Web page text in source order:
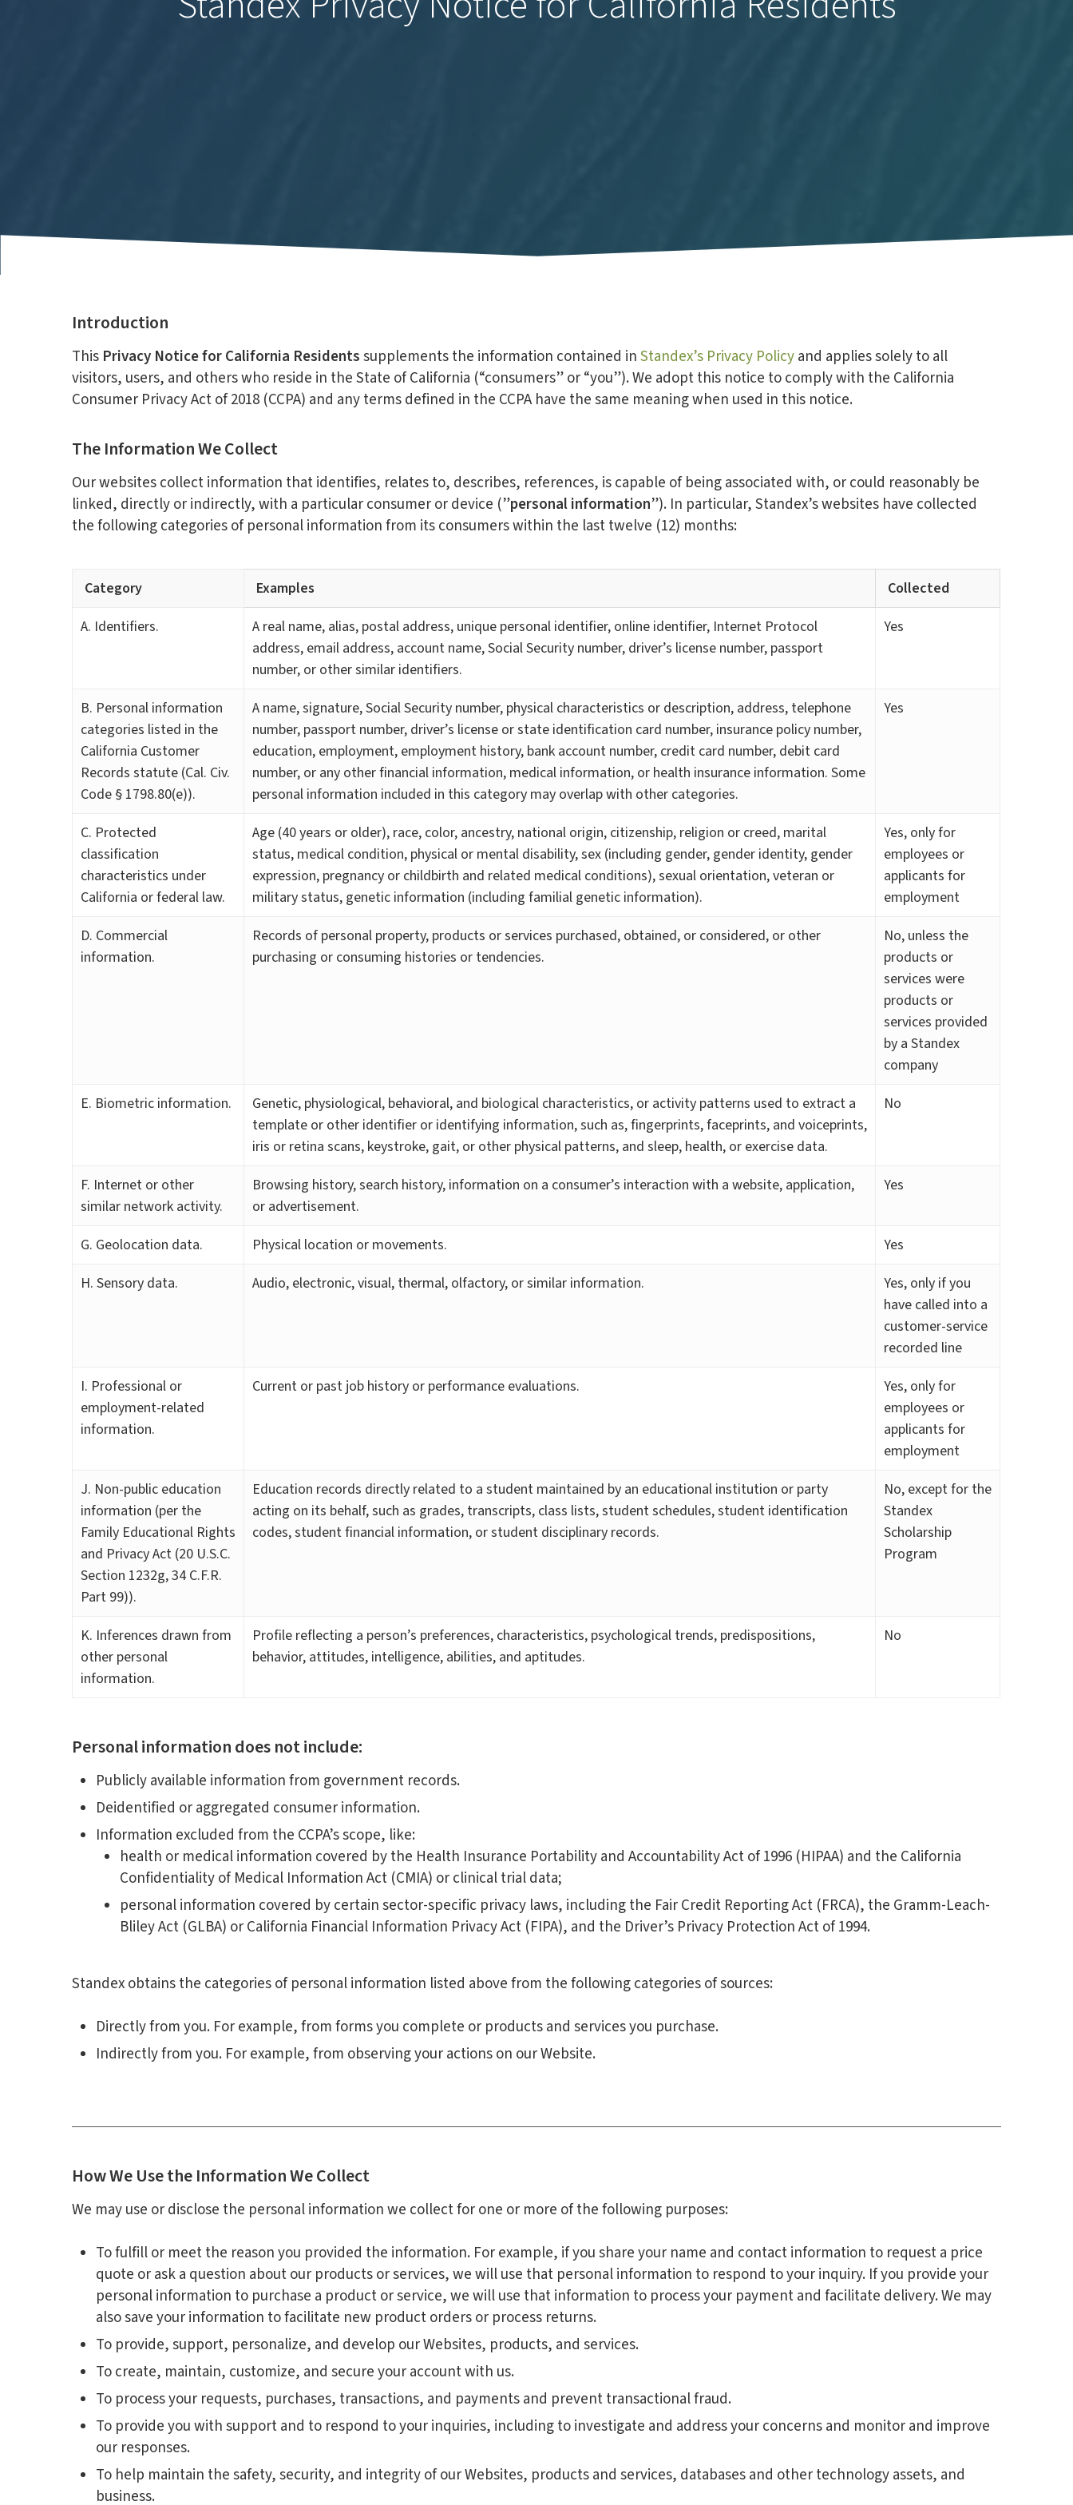
Introduction
This Privacy Notice for California Residentssupplements the information contained inStandex’s Privacy Policyand applies solely to all
visitors, users, and others who reside in the State of California (“consumers” or “you”). We adopt this notice to comply with the California
Consumer Privacy Act of 2018 (CCPA) and any terms defined in the CCPA have the same meaning when used in this notice.
The Information We Collect
Our websites collect information that identifies, relates to, describes, references, is capable of being associated with, or could reasonably be
linked, directly or indirectly, with a particular consumer or device (”personal information”). In particular, Standex’s websites have collected
the following categories of personal information from its consumers within the last twelve (12) months:
Category Examples
Collected
A. Identifiers.
A real name, alias, postal address, unique personal identifier, online identifier, Internet Protocol
address, email address, account name, Social Security number, driver’s license number, passport
number, or other similar identifiers.
Yes
B. Personal information
categories listed in the
California Customer
Records statute (Cal. Civ.
Code § 1798.80(e)).
A name, signature, Social Security number, physical characteristics or description, address, telephone
number, passport number, driver’s license or state identification card number, insurance policy number,
education, employment, employment history, bank account number, credit card number, debit card
number, or any other financial information, medical information, or health insurance information. Some
personal information included in this category may overlap with other categories.
Yes
C. Protected
classification
characteristics under
California or federal law.
Age (40 years or older), race, color, ancestry, national origin, citizenship, religion or creed, marital
status, medical condition, physical or mental disability, sex (including gender, gender identity, gender
expression, pregnancy or childbirth and related medical conditions), sexual orientation, veteran or
military status, genetic information (including familial genetic information).
Yes, only for
employees or
applicants for
employment
D. Commercial
information.
Records of personal property, products or services purchased, obtained, or considered, or other
purchasing or consuming histories or tendencies.
No, unless the
products or
services were
products or
services provided
by a Standex
company
E. Biometric information.
Genetic, physiological, behavioral, and biological characteristics, or activity patterns used to extract a
template or other identifier or identifying information, such as, fingerprints, faceprints, and voiceprints,
iris or retina scans, keystroke, gait, or other physical patterns, and sleep, health, or exercise data.
No
F. Internet or other
similar network activity.
Browsing history, search history, information on a consumer’s interaction with a website, application,
or advertisement.
Yes
G. Geolocation data. Physical location or movements.
Yes
H. Sensory data.
Audio, electronic, visual, thermal, olfactory, or similar information.
Yes, only if you
have called into a
customer-service
recorded line
I. Professional or
employment-related
information.
Current or past job history or performance evaluations.
Yes, only for
employees or
applicants for
employment
J. Non-public education
information (per the
Family Educational Rights
and Privacy Act (20 U.S.C.
Section 1232g, 34 C.F.R.
Part 99)).
Education records directly related to a student maintained by an educational institution or party
acting on its behalf, such as grades, transcripts, class lists, student schedules, student identification
codes, student financial information, or student disciplinary records.
No, except for the
Standex
Scholarship
Program
K. Inferences drawn from
other personal
information.
Profile reflecting a person’s preferences, characteristics, psychological trends, predispositions,
behavior, attitudes, intelligence, abilities, and aptitudes.
No
Personal information does not include:
Publicly available information from government records.
Deidentified or aggregated consumer information.
Information excluded from the CCPA’s scope, like:
health or medical information covered by the Health Insurance Portability and Accountability Act of 1996 (HIPAA) and the California
Confidentiality of Medical Information Act (CMIA) or clinical trial data;
personal information covered by certain sector-specific privacy laws, including the Fair Credit Reporting Act (FRCA), the Gramm-Leach-
Bliley Act (GLBA) or California Financial Information Privacy Act (FIPA), and the Driver’s Privacy Protection Act of 1994.
Standex obtains the categories of personal information listed above from the following categories of sources:
Directly from you. For example, from forms you complete or products and services you purchase.
Indirectly from you. For example, from observing your actions on our Website.
How We Use the Information We Collect
We may use or disclose the personal information we collect for one or more of the following purposes:
To fulfill or meet the reason you provided the information. For example, if you share your name and contact information to request a price
quote or ask a question about our products or services, we will use that personal information to respond to your inquiry. If you provide your
personal information to purchase a product or service, we will use that information to process your payment and facilitate delivery. We may
also save your information to facilitate new product orders or process returns.
To provide, support, personalize, and develop our Websites, products, and services.
To create, maintain, customize, and secure your account with us.
To process your requests, purchases, transactions, and payments and prevent transactional fraud.
To provide you with support and to respond to your inquiries, including to investigate and address your concerns and monitor and improve
our responses.
To help maintain the safety, security, and integrity of our Websites, products and services, databases and other technology assets, and
business.